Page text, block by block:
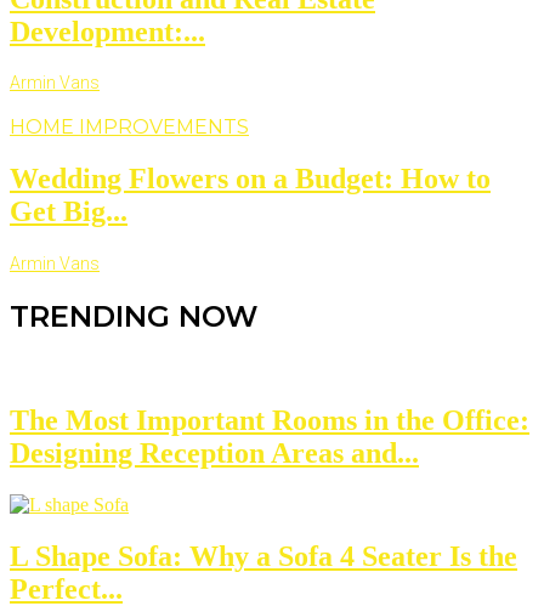
Development:...
Armin Vans
HOME IMPROVEMENTS
Wedding Flowers on a Budget: How to
Get Big...
Armin Vans
TRENDING NOW
The Most Important Rooms in the Office:
Designing Reception Areas and...
L Shape Sofa: Why a Sofa 4 Seater Is the
Perfect...